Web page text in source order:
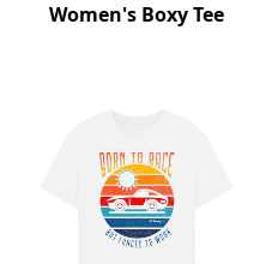
Women's Boxy Tee